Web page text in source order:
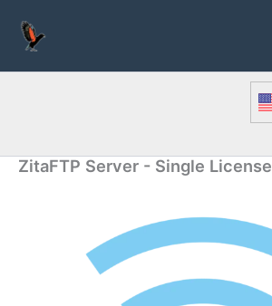
content
ZitaFTP Server - Single License